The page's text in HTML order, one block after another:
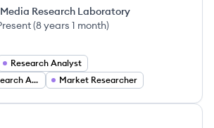
Research Laboratory
(8 years 1 month)
Research Analyst
Operations Research Analyst
Market Researcher